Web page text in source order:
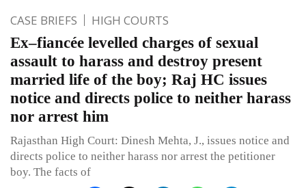
CASE BRIEFS HIGH COURTS
Ex–fiancée levelled charges of sexual
assault to harass and destroy present
married life of the boy; Raj HC issues
notice and directs police to neither harass
nor arrest him
Rajasthan High Court: Dinesh Mehta, J., issues notice and
directs police to neither harass nor arrest the petitioner
boy. The facts of